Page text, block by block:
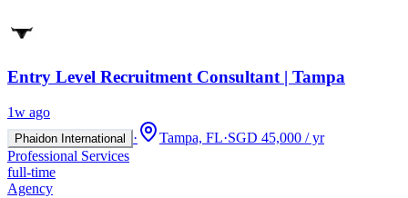
Entry Level Recruitment Consultant | Tampa
1w ago
Phaidon International · Tampa, FL·SGD 45,000 / yr
Professional Services
full-time
Agency